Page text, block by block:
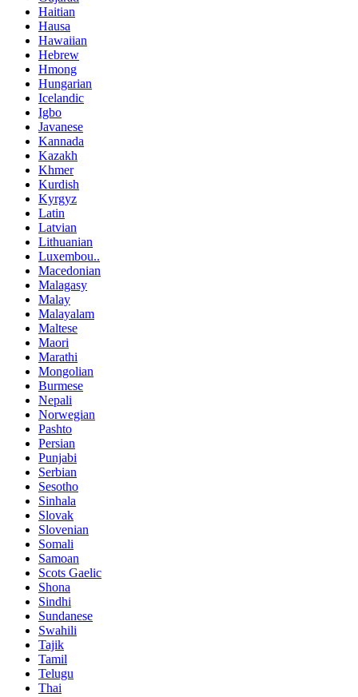
Haitian
Hausa
Hawaiian
Hebrew
Hmong
Hungarian
Icelandic
Igbo
Javanese
Kannada
Kazakh
Khmer
Kurdish
Kyrgyz
Latin
Latvian
Lithuanian
Luxembou..
Macedonian
Malagasy
Malay
Malayalam
Maltese
Maori
Marathi
Mongolian
Burmese
Nepali
Norwegian
Pashto
Persian
Punjabi
Serbian
Sesotho
Sinhala
Slovak
Slovenian
Somali
Samoan
Scots Gaelic
Shona
Sindhi
Sundanese
Swahili
Tajik
Tamil
Telugu
Thai